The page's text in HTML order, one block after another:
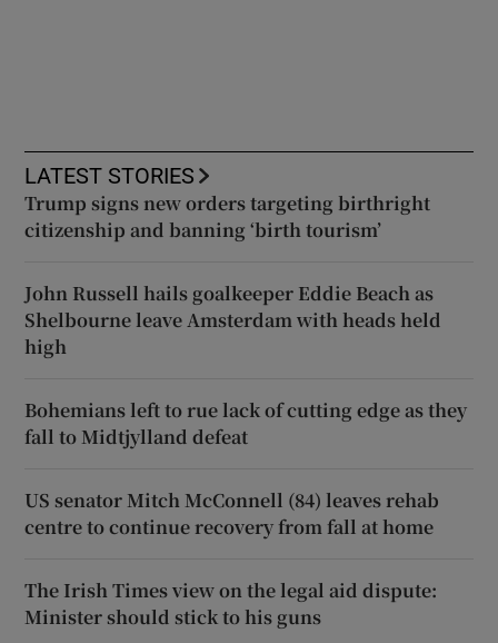
LATEST STORIES
Trump signs new orders targeting birthright
citizenship and banning ‘birth tourism’
John Russell hails goalkeeper Eddie Beach as
Shelbourne leave Amsterdam with heads held
high
Bohemians left to rue lack of cutting edge as they
fall to Midtjylland defeat
US senator Mitch McConnell (84) leaves rehab
centre to continue recovery from fall at home
The Irish Times view on the legal aid dispute:
Minister should stick to his guns